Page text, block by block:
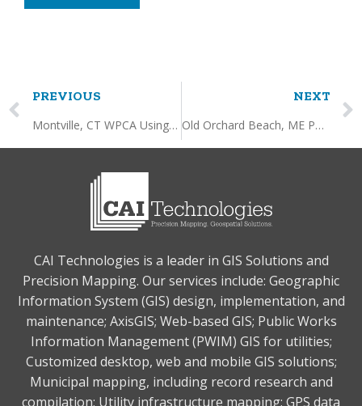
PREVIOUS
Montville, CT WPCA Using AxisGIS to Create/Edit and Query Sewer Utility Data and Inspections
NEXT
Old Orchard Beach, ME Permit Data Integration with AxisGIS
CAI Technologies is a leader in GIS Solutions and
Precision Mapping. Our services include: Geographic
Information System (GIS) design, implementation, and
maintenance; AxisGIS; Web-based GIS; Public Works
Information Management (PWIM) GIS for utilities;
Customized desktop, web and mobile GIS solutions;
Municipal mapping, including record research and
compilation; Utility infrastructure mapping; GPS data